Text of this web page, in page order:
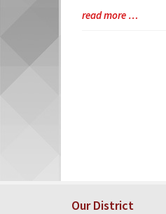
Begin
Blog
read more …
Our District